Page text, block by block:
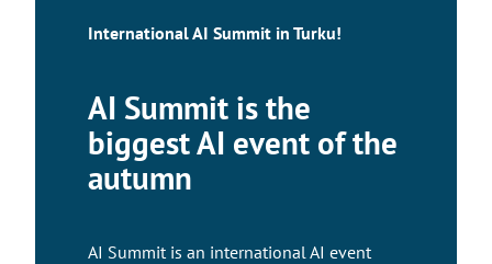
International AI Summit in Turku!
AI Summit is the
biggest AI event of the
autumn
AI Summit is an international AI event